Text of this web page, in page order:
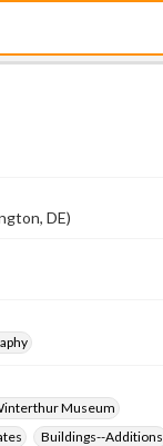
DE)
Museum
Buildings--Additions